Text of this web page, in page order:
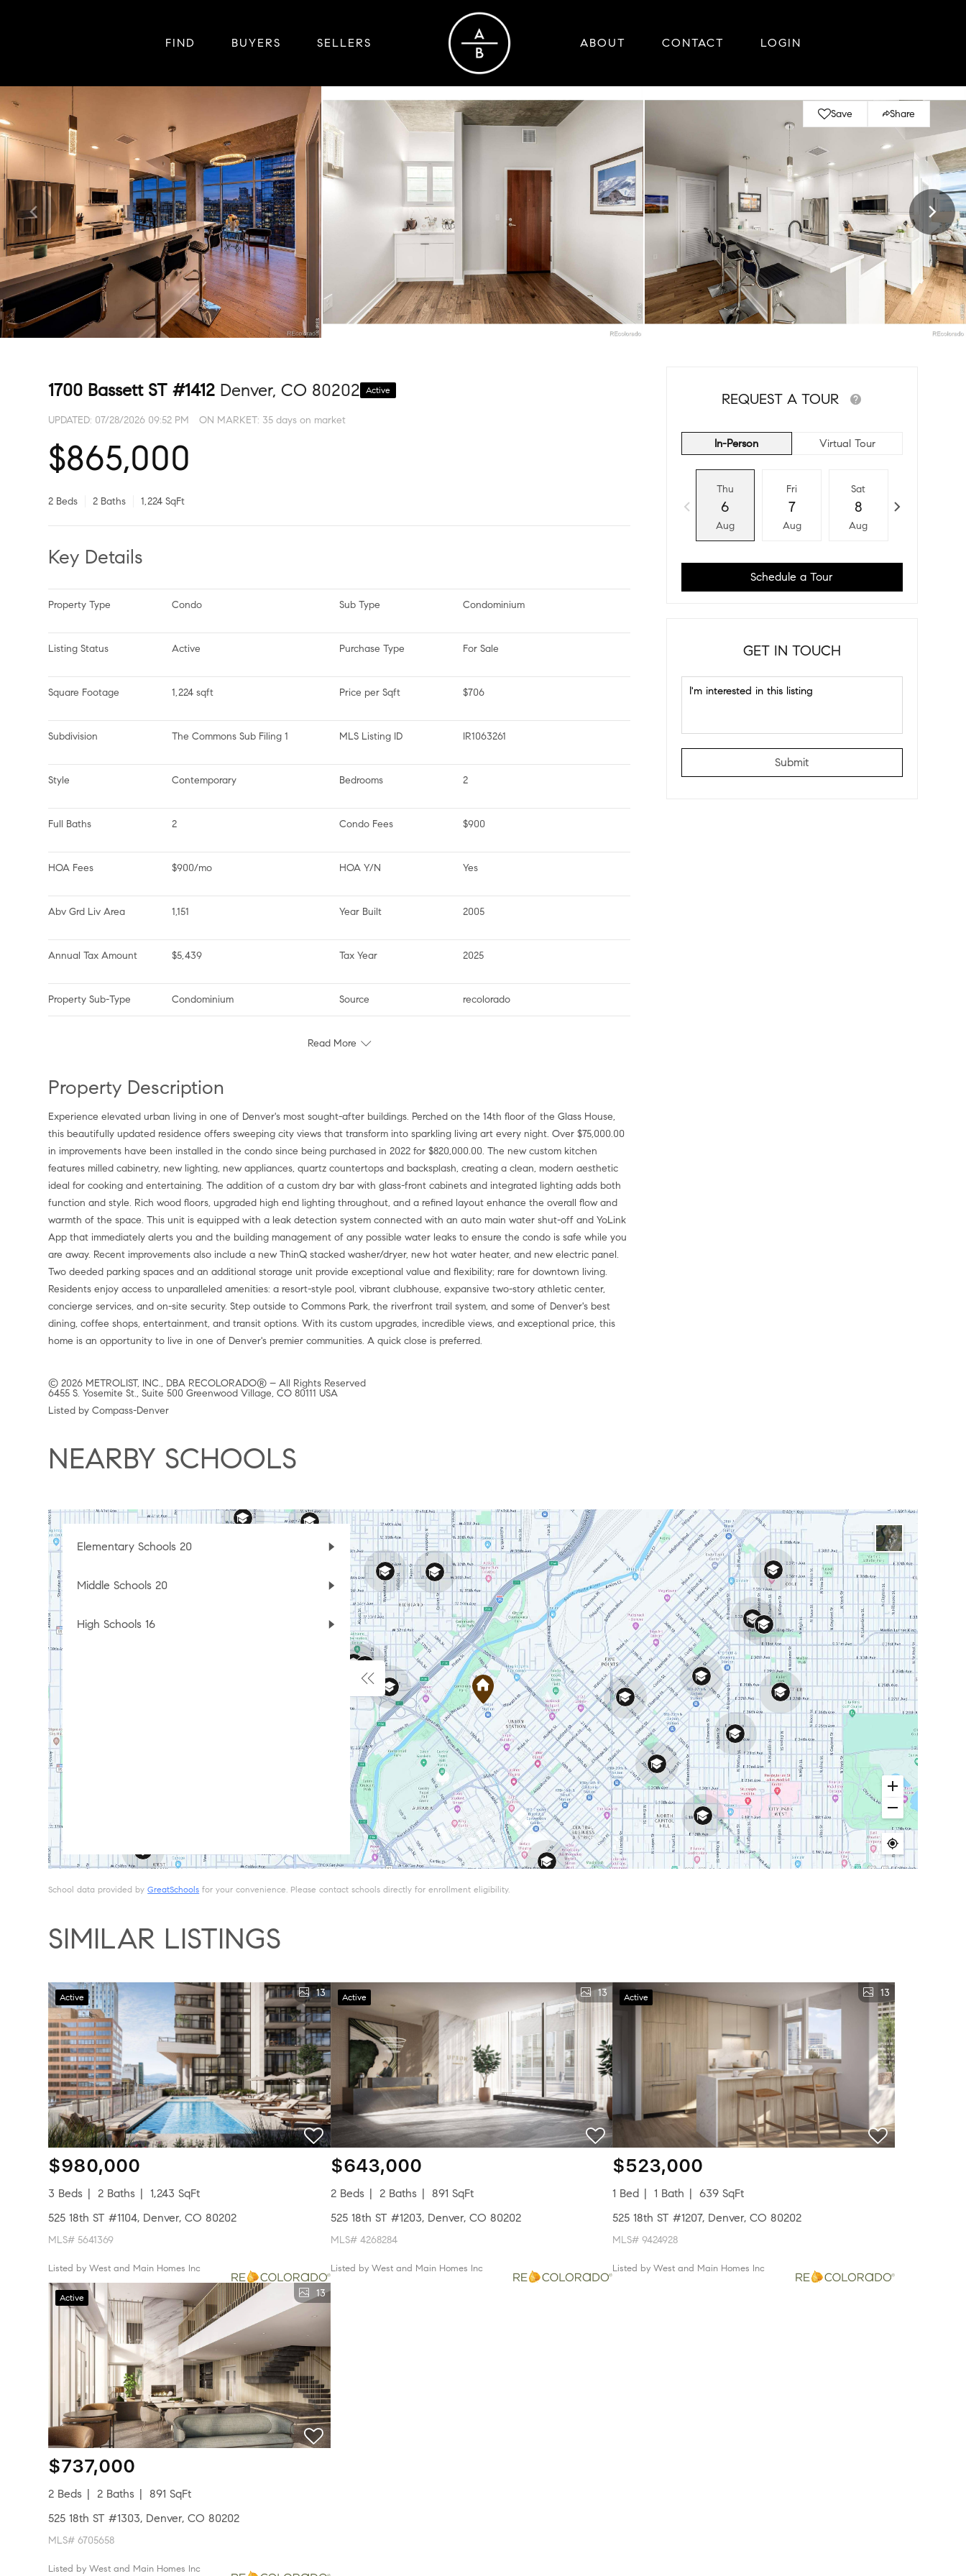
FIND BUYERS SELLERS ABOUT CONTACT LOGIN
Save Share
1700 Bassett ST #1412 Denver, CO 80202 Active
UPDATED: 07/28/2026 09:52 PM ON MARKET: 35 days on market
$865,000
2 Beds 2 Baths 1,224 SqFt
Key Details
Property Type Condo Sub Type Condominium
Listing Status Active Purchase Type For Sale
Square Footage 1,224 sqft Price per Sqft $706
Subdivision The Commons Sub Filing 1 MLS Listing ID IR1063261
Style Contemporary Bedrooms 2
Full Baths 2 Condo Fees $900
HOA Fees $900/mo HOA Y/N Yes
Abv Grd Liv Area 1,151 Year Built 2005
Annual Tax Amount $5,439 Tax Year 2025
Property Sub-Type Condominium Source recolorado
Read More
Property Description
Experience elevated urban living in one of Denver's most sought-after buildings. Perched on the 14th floor of the Glass House,
this beautifully updated residence offers sweeping city views that transform into sparkling living art every night. Over $75,000.00
in improvements have been installed in the condo since being purchased in 2022 for $820,000.00. The new custom kitchen
features milled cabinetry, new lighting, new appliances, quartz countertops and backsplash, creating a clean, modern aesthetic
ideal for cooking and entertaining. The addition of a custom dry bar with glass-front cabinets and integrated lighting adds both
function and style. Rich wood floors, upgraded high end lighting throughout, and a refined layout enhance the overall flow and
warmth of the space. This unit is equipped with a leak detection system connected with an auto main water shut-off and YoLink
App that immediately alerts you and the building management of any possible water leaks to ensure the condo is safe while you
are away. Recent improvements also include a new ThinQ stacked washer/dryer, new hot water heater, and new electric panel.
Two deeded parking spaces and an additional storage unit provide exceptional value and flexibility; rare for downtown living.
Residents enjoy access to unparalleled amenities: a resort-style pool, vibrant clubhouse, expansive two-story athletic center,
concierge services, and on-site security. Step outside to Commons Park, the riverfront trail system, and some of Denver's best
dining, coffee shops, entertainment, and transit options. With its custom upgrades, incredible views, and exceptional price, this
home is an opportunity to live in one of Denver's premier communities. A quick close is preferred.
REQUEST A TOUR
In-Person Virtual Tour
Thu
6
Aug
Fri
7
Aug
Sat
8
Aug
Schedule a Tour
GET IN TOUCH
Submit
© 2026 METROLIST, INC., DBA RECOLORADO® – All Rights Reserved
6455 S. Yosemite St., Suite 500 Greenwood Village, CO 80111 USA
Listed by Compass-Denver
NEARBY SCHOOLS
Elementary Schools 20
Middle Schools 20
High Schools16
School data provided byGreatSchools for your convenience. Please contact schools directly for enrollment eligibility.
SIMILAR LISTINGS
Active 13
$980,000
3 Beds 2 Baths
1,243 SqFt
525 18th ST #1104, Denver, CO 80202
MLS# 5641369
Listed by West and Main Homes Inc
Active 13
$643,000
2 Beds 2 Baths
891 SqFt
525 18th ST #1203, Denver, CO 80202
MLS# 4268284
Listed by West and Main Homes Inc
Active 13
$523,000
1 Bed 1 Bath
639 SqFt
525 18th ST #1207, Denver, CO 80202
MLS# 9424928
Listed by West and Main Homes Inc
Active 13
$737,000
2 Beds 2 Baths
891 SqFt
525 18th ST #1303, Denver, CO 80202
MLS# 6705658
Listed by West and Main Homes Inc